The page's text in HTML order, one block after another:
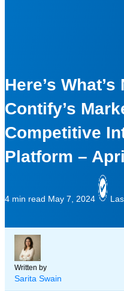
Here’s
Contify’s
Competitive
Platform –
4 min read May 7, 2024
Written by
Sarita Swain